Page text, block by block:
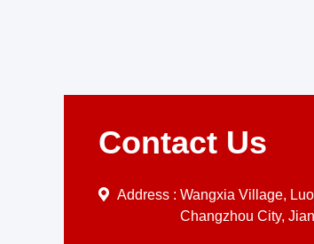
Contact Us
Address : Wangxia Village,
Changzhou City,